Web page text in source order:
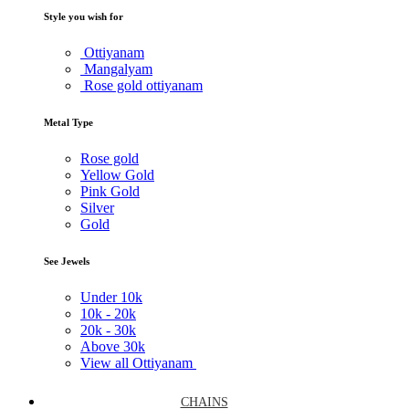
Style you wish for
Ottiyanam
Mangalyam
Rose gold ottiyanam
Metal Type
Rose gold
Yellow Gold
Pink Gold
Silver
Gold
See Jewels
Under 10k
10k - 20k
20k - 30k
Above 30k
View all Ottiyanam
CHAINS